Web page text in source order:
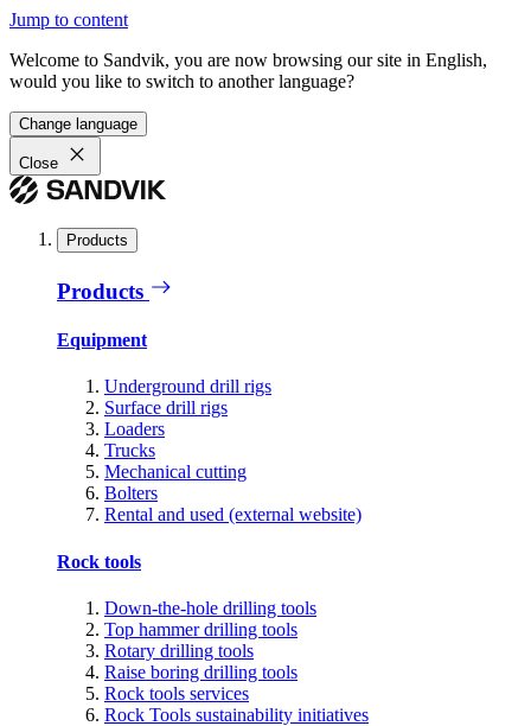
Jump to content
Welcome to Sandvik, you are now browsing our site in English,
would you like to switch to another language?
Change language
Close
Products
Products
Equipment
Underground drill rigs
Surface drill rigs
Loaders
Trucks
Mechanical cutting
Bolters
Rental and used (external website)
Rock tools
Down-the-hole drilling tools
Top hammer drilling tools
Rotary drilling tools
Raise boring drilling tools
Rock tools services
Rock Tools sustainability initiatives